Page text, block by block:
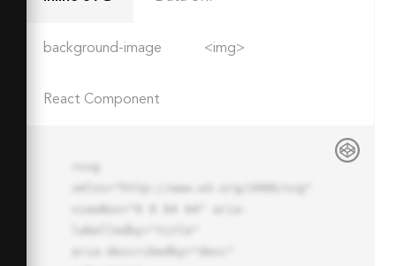
background-image <img>
React Component